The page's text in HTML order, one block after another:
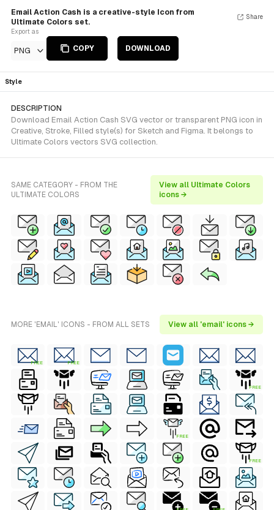
Email Action Cash is a creative-style Icon from
Ultimate Colors set.
Export as
PNG COPY DOWNLOAD
Share
Style
DESCRIPTION
Download Email Action Cash SVG vector or transparent PNG icon in
Creative, Stroke, Filled style(s) for Sketch and Figma. It belongs to
Ultimate Colors vectors SVG collection.
SAME CATEGORY - FROM THE
ULTIMATE COLORS
View all Ultimate Colors
icons →
MORE 'EMAIL' ICONS - FROM ALL SETS View all 'email' icons →
FREE FREE
FREE
FREE
FREE